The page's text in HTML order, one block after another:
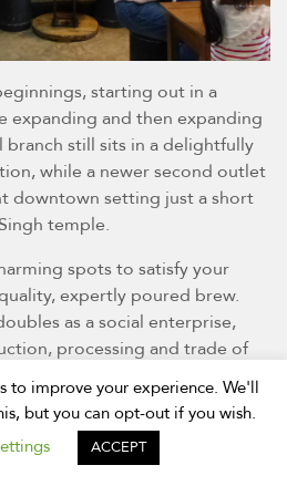
starting out in a
expanding and then expanding
still sits in a delightfully
while a newer second outlet
downtown setting just a short
temple.
spots to satisfy your
expertly poured brew.
as a social enterprise,
processing and trade of
the young founder’s own hill-
6pm; Ratchadamnoen Road,
086-915-8600;
to improve your experience. We'll
but you can opt-out if you wish.
ACCEPT